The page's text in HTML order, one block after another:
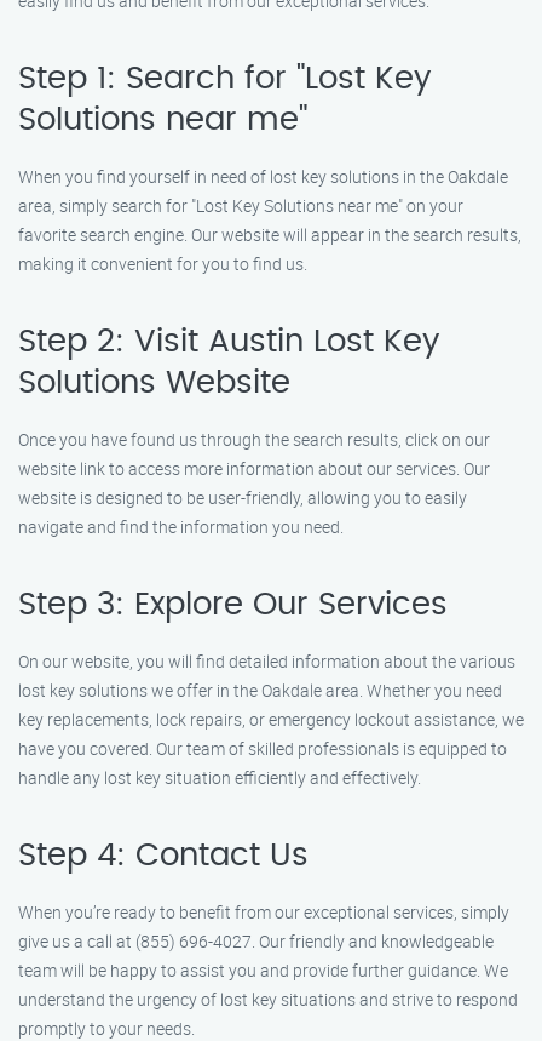
Step 1: Search for "Lost Key
Solutions near me"
When you find yourself in need of lost key solutions in the Oakdale
area, simply search for "Lost Key Solutions near me" on your
favorite search engine. Our website will appear in the search results,
making it convenient for you to find us.
Step 2: Visit Austin Lost Key
Solutions Website
Once you have found us through the search results, click on our
website link to access more information about our services. Our
website is designed to be user-friendly, allowing you to easily
navigate and find the information you need.
Step 3: Explore Our Services
On our website, you will find detailed information about the various
lost key solutions we offer in the Oakdale area. Whether you need
key replacements, lock repairs, or emergency lockout assistance, we
have you covered. Our team of skilled professionals is equipped to
handle any lost key situation efficiently and effectively.
Step 4: Contact Us
When you’re ready to benefit from our exceptional services, simply
give us a call at (855) 696-4027. Our friendly and knowledgeable
team will be happy to assist you and provide further guidance. We
understand the urgency of lost key situations and strive to respond
promptly to your needs.